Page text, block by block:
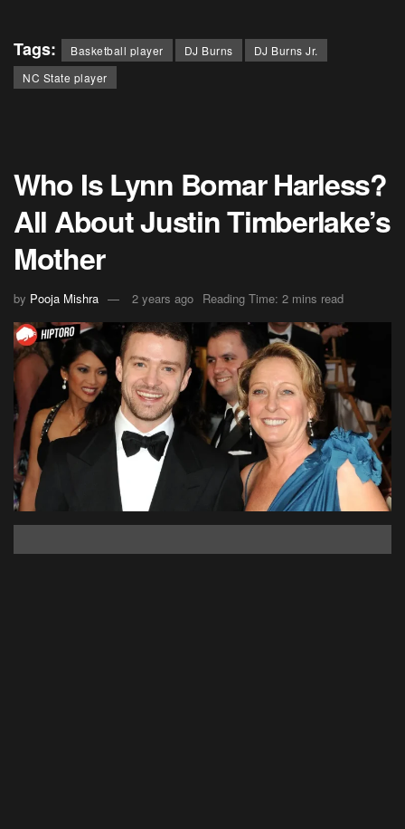
Tags: Basketball player DJ Burns
DJ Burns Jr.
NC State player
Who Is Lynn Bomar Harless?
All About Justin Timberlake’s
Mother
by Pooja Mishra 2 years ago Reading Time: 2 mins read